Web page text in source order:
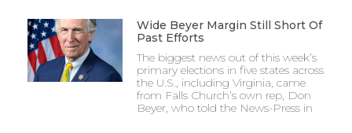
Wide Beyer Margin Still Short Of
Past Efforts
The biggest news out of this week’s
primary elections in five states across
the U.S., including Virginia, came
from Falls Church’s own rep, Don
Beyer, who told the News-Press in